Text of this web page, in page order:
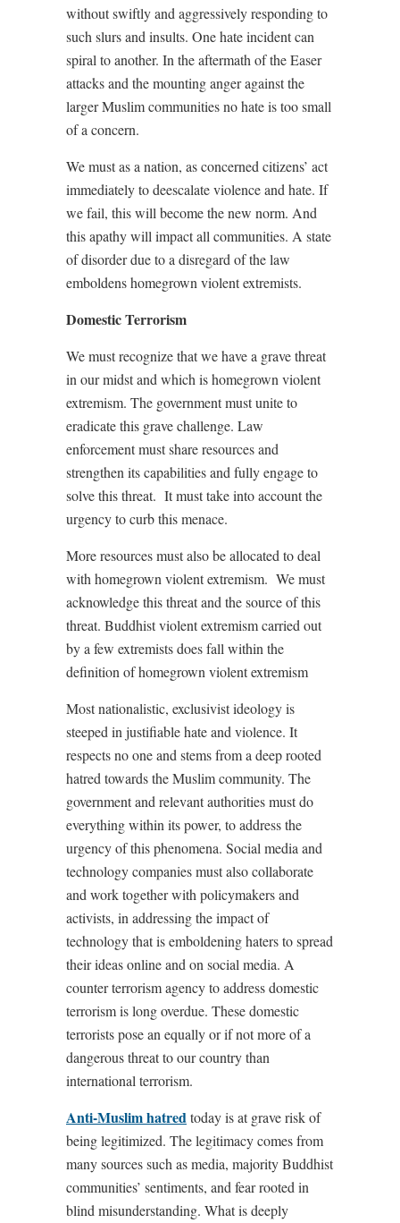
without swiftly and aggressively responding to
such slurs and insults. One hate incident can
spiral to another. In the aftermath of the Easer
attacks and the mounting anger against the
larger Muslim communities no hate is too small
of a concern.
We must as a nation, as concerned citizens’ act
immediately to deescalate violence and hate. If
we fail, this will become the new norm. And
this apathy will impact all communities. A state
of disorder due to a disregard of the law
emboldens homegrown violent extremists.
Domestic Terrorism
We must recognize that we have a grave threat
in our midst and which is homegrown violent
extremism. The government must unite to
eradicate this grave challenge. Law
enforcement must share resources and
strengthen its capabilities and fully engage to
solve this threat. It must take into account the
urgency to curb this menace.
More resources must also be allocated to deal
with homegrown violent extremism. We must
acknowledge this threat and the source of this
threat. Buddhist violent extremism carried out
by a few extremists does fall within the
definition of homegrown violent extremism
Most nationalistic, exclusivist ideology is
steeped in justifiable hate and violence. It
respects no one and stems from a deep rooted
hatred towards the Muslim community. The
government and relevant authorities must do
everything within its power, to address the
urgency of this phenomena. Social media and
technology companies must also collaborate
and work together with policymakers and
activists, in addressing the impact of
technology that is emboldening haters to spread
their ideas online and on social media. A
counter terrorism agency to address domestic
terrorism is long overdue. These domestic
terrorists pose an equally or if not more of a
dangerous threat to our country than
international terrorism.
Anti-Muslim hatredtoday is at grave risk of
being legitimized. The legitimacy comes from
many sources such as media, majority Buddhist
communities’ sentiments, and fear rooted in
blind misunderstanding. What is deeply